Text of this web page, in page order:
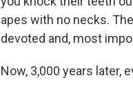
apes with no necks.
devoted and, most
Now, 3,000 years later,